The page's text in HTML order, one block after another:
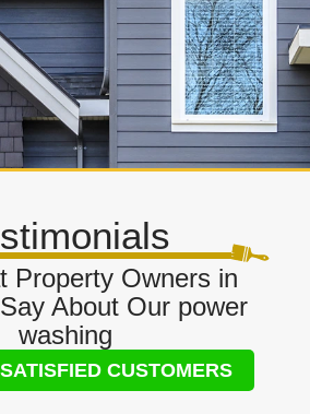
Property Owners in
About Our power
washing
CUSTOMERS